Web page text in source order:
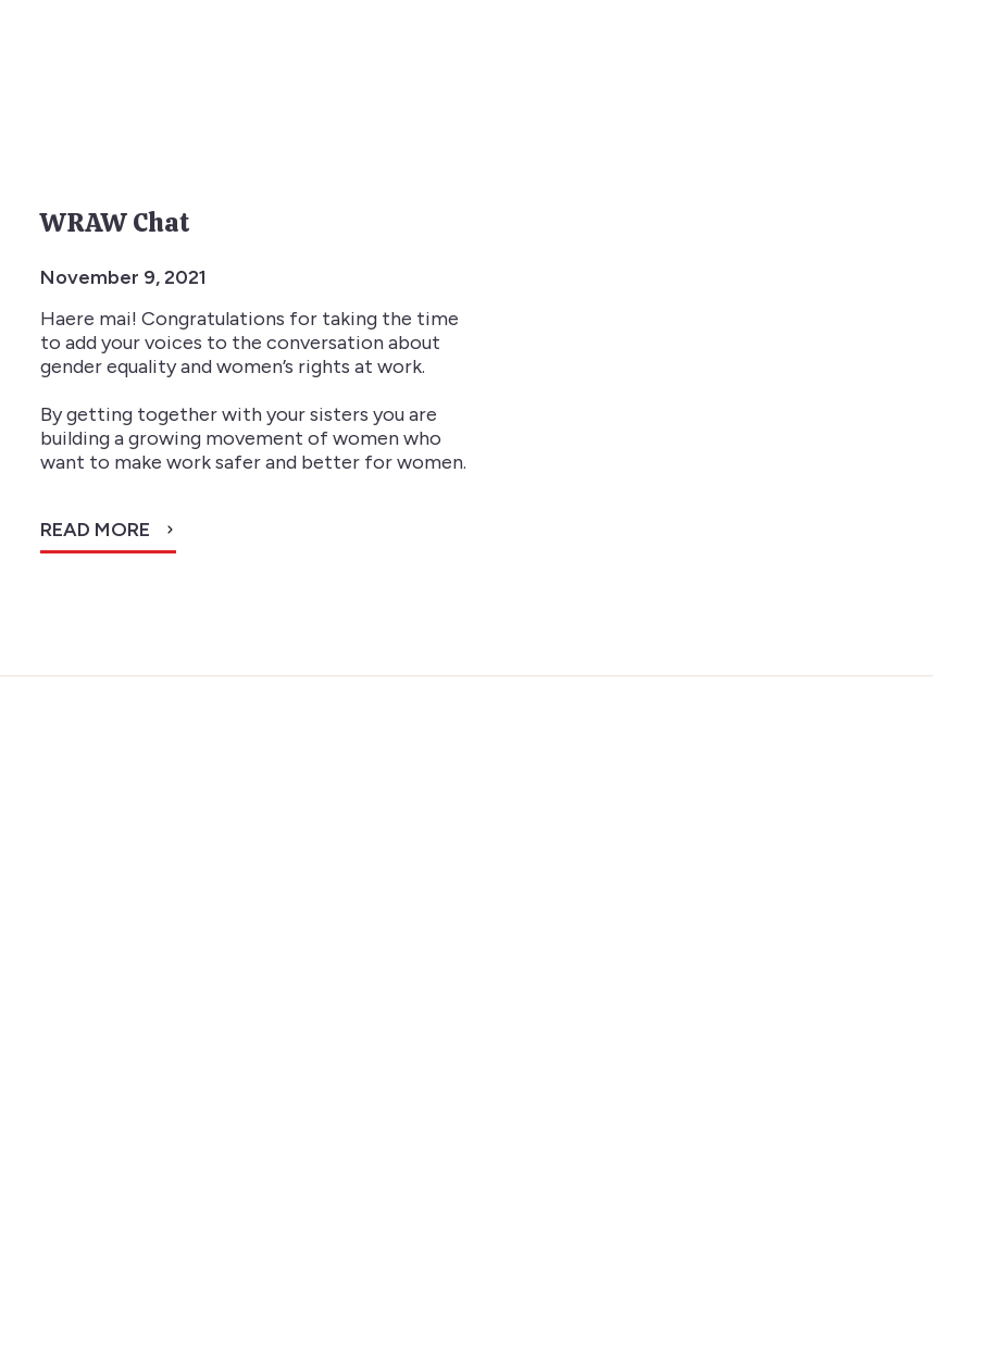
WRAW Chat
November 9, 2021
Haere mai! Congratulations for taking the time
to add your voices to the conversation about
gender equality and women’s rights at work.
By getting together with your sisters you are
building a growing movement of women who
want to make work safer and better for women.
READ MORE